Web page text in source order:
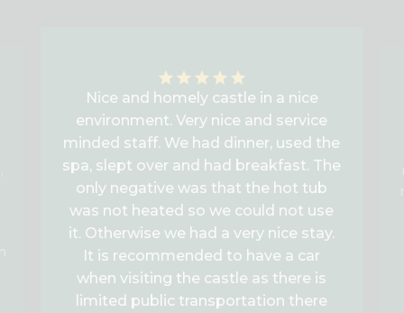
Nice and homely castle in a nice
environment. Very nice and service
minded staff. We had dinner, used the
spa, slept over and had breakfast. The
only negative was that the hot tub
was not heated so we could not use
it. Otherwise we had a very nice stay.
It is recommended to have a car
when visiting the castle as there is
limited public transportation there